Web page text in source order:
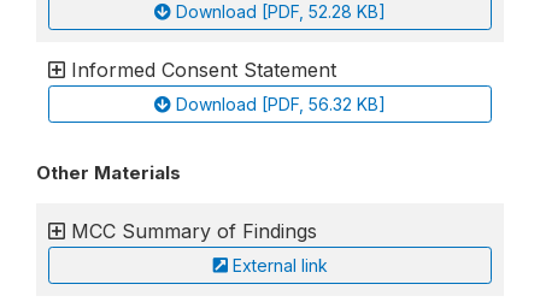
Download [PDF, 52.28 KB]
Informed Consent Statement
Download [PDF, 56.32 KB]
Other Materials
MCC Summary of Findings
External link